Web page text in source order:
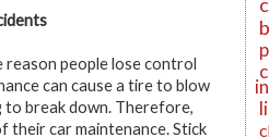
reason people lose control
can cause a tire to blow
break down. Therefore,
car maintenance. Stick